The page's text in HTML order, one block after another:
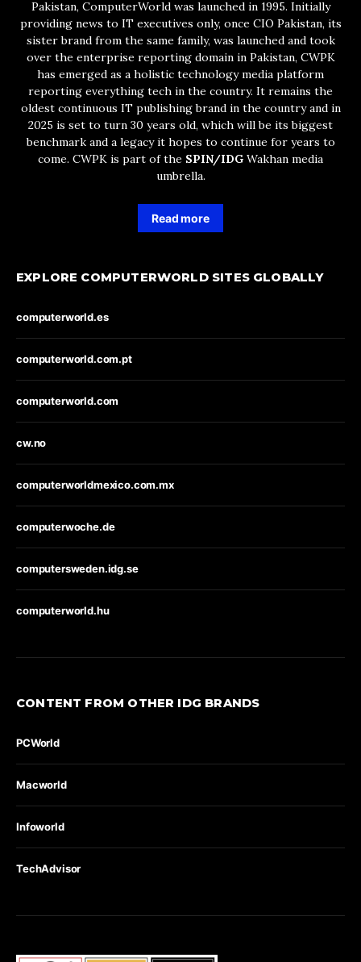
Pakistan, ComputerWorld was launched in 1995. Initially
providing news to IT executives only, once CIO Pakistan, its
sister brand from the same family, was launched and took
over the enterprise reporting domain in Pakistan, CWPK
has emerged as a holistic technology media platform
reporting everything tech in the country. It remains the
oldest continuous IT publishing brand in the country and in
2025 is set to turn 30 years old, which will be its biggest
benchmark and a legacy it hopes to continue for years to
come. CWPK is part of the SPIN/IDG Wakhan media
umbrella.
Read more
EXPLORE COMPUTERWORLD SITES GLOBALLY
computerworld.es
computerworld.com.pt
computerworld.com
cw.no
computerworldmexico.com.mx
computerwoche.de
computersweden.idg.se
computerworld.hu
CONTENT FROM OTHER IDG BRANDS
PCWorld
Macworld
Infoworld
TechAdvisor